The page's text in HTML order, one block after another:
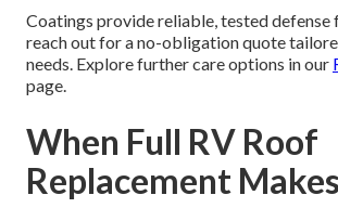
Coatings provide reliable, tested
reach out for a no-obligation quote
needs. Explore further care options in our
page.
When Full RV Roof
Replacement